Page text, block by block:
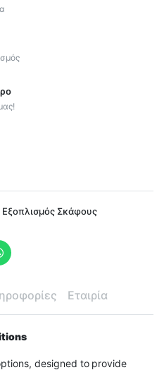
Εξοπλισμός Σκάφους
Εταιρία
designed to provide